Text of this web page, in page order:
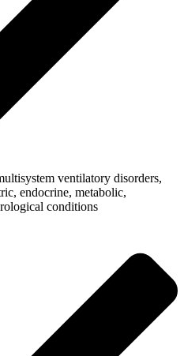
ventilatory disorders,
endocrine, metabolic,
conditions